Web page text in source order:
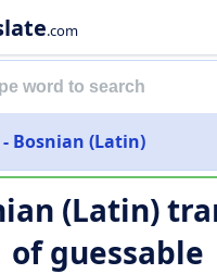
.com
Bosnian (Latin)
(Latin)
ofguessable